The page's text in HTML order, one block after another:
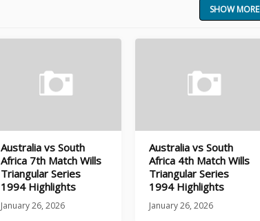
SHOW MORE
Australia vs South
Africa 7th Match Wills
Triangular Series
1994 Highlights
January 26, 2026
Australia vs South
Africa 4th Match Wills
Triangular Series
1994 Highlights
January 26, 2026